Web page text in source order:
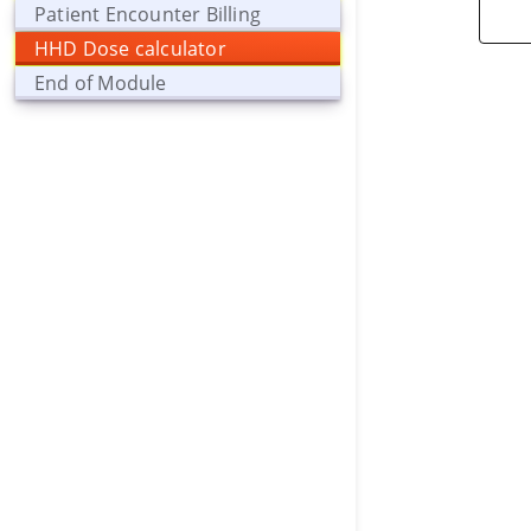
Patient Encounter Billing
HHD Dose calculator
End of Module